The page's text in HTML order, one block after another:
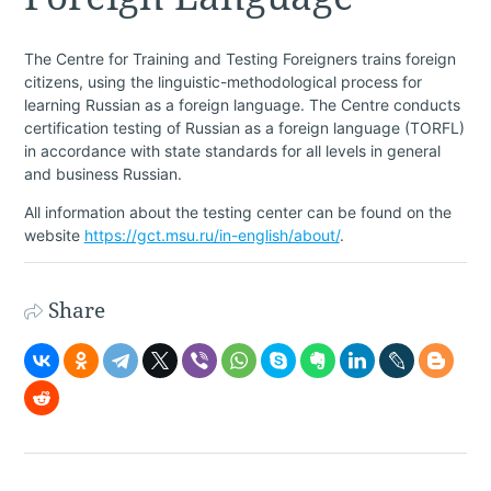
The Centre for Training and Testing Foreigners trains foreign
citizens, using the linguistic-methodological process for
learning Russian as a foreign language. The Centre conducts
certification testing of Russian as a foreign language (TORFL)
in accordance with state standards for all levels in general
and business Russian.
All information about the testing center can be found on the
website https://gct.msu.ru/in-english/about/.
Share